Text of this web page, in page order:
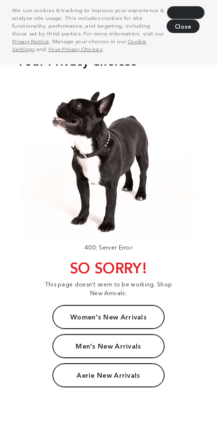
We use cookies & tracking to improve your experience &
analyze site usage. This includes cookies for site
functionality, performance, and targeting, including
those set by third parties. For more information, visit our
Privacy Notice . Manage your choices in our Cookie
Settings and Your Privacy Choices.
Close
400: Server Error
SO SORRY!
This page doesn't seem to be working. Shop
New Arrivals:
Women's New Arrivals
Men's New Arrivals
Aerie New Arrivals